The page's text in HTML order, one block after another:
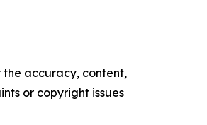
the accuracy, content,
or copyright issues